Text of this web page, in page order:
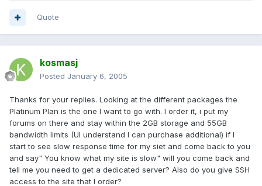
Quote
kosmasj
Posted January 6, 2005
Thanks for your replies. Looking at the different packages the
Platinum Plan is the one I want to go with. I order it, i put my
forums on there and stay within the 2GB storage and 55GB
bandwidth limits (UI understand I can purchase additional) if I
start to see slow response time for my siet and come back to you
and say" You know what my site is slow" will you come back and
tell me you need to get a dedicated server? Also do you give SSH
access to the site that I order?